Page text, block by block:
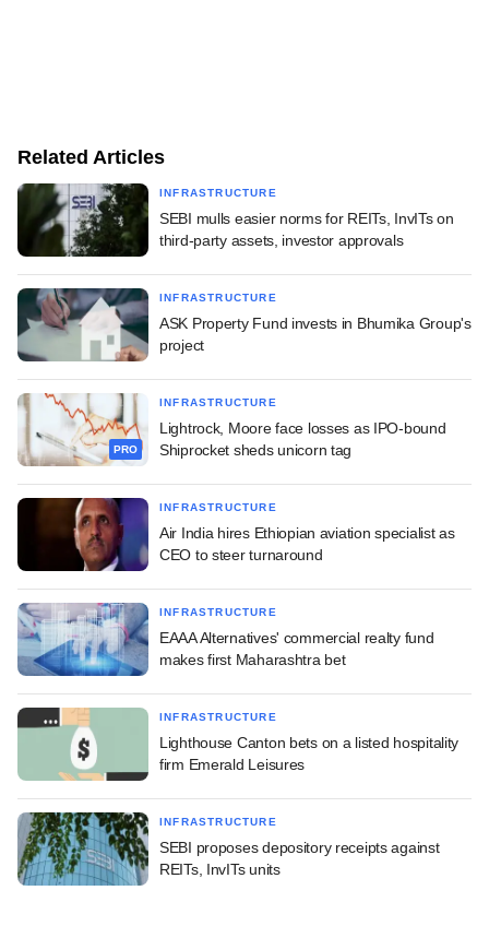
Related Articles
INFRASTRUCTURE
SEBI mulls easier norms for REITs, InvITs on
third-party assets, investor approvals
INFRASTRUCTURE
ASK Property Fund invests in Bhumika Group's
project
PRO
INFRASTRUCTURE
Lightrock, Moore face losses as IPO-bound
Shiprocket sheds unicorn tag
INFRASTRUCTURE
Air India hires Ethiopian aviation specialist as
CEO to steer turnaround
INFRASTRUCTURE
EAAA Alternatives' commercial realty fund
makes first Maharashtra bet
INFRASTRUCTURE
Lighthouse Canton bets on a listed hospitality
firm Emerald Leisures
INFRASTRUCTURE
SEBI proposes depository receipts against
REITs, InvITs units